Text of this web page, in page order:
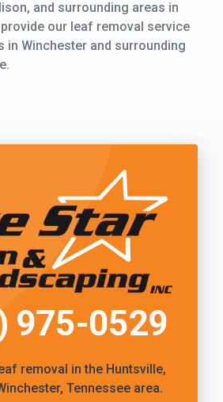
and surrounding areas in
our leaf removal service
in Winchester and surrounding
975-0529
removal in the Huntsville,
Tennessee area.